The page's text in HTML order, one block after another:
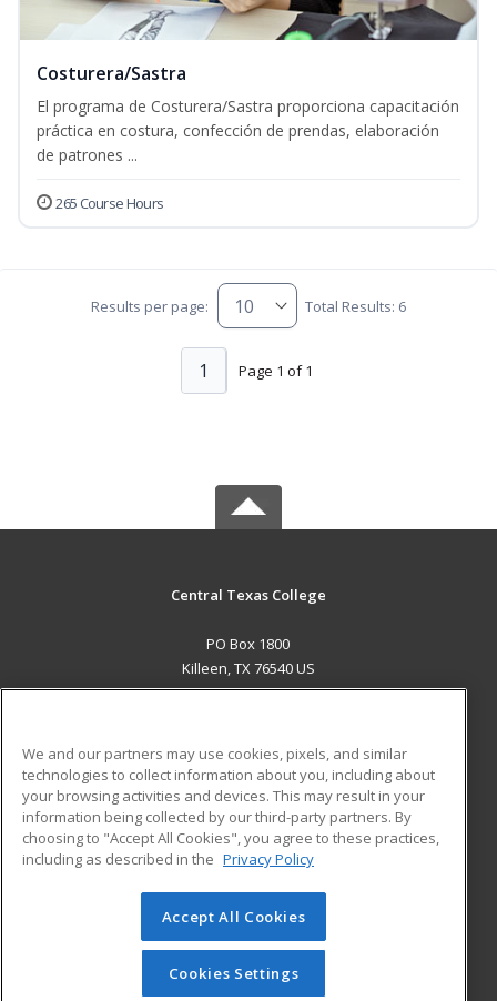
Costurera/Sastra
El programa de Costurera/Sastra proporciona capacitación
práctica en costura, confección de prendas, elaboración
de patrones ...
265 Course Hours
Results per page: Total Results: 6
Page 1 of 1
1
Central Texas College
PO Box 1800
Killeen, TX 76540 US
ADDITIONAL RESOURCES
Military
Financial Assistance
Help
Student Blog
© 2026 ed2go, a division of Cengage Learning. All rights
reserved. The material on this site cannot be reproduced or
redistributed unless you have obtained prior written
permission from Cengage Learning.Privacy Policy
We and our partners may use cookies, pixels, and similar
technologies to collect information about you, including about
your browsing activities and devices. This may result in your
information being collected by our third-party partners. By
choosing to "Accept All Cookies", you agree to these practices,
including as described in the Privacy Policy
Accept All Cookies
Cookies Settings